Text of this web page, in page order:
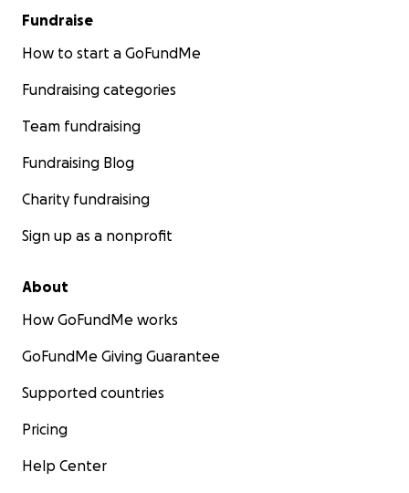
Fundraise
How to start a GoFundMe
Fundraising categories
Team fundraising
Fundraising Blog
Charity fundraising
Sign up as a nonprofit
About
How GoFundMe works
GoFundMe Giving Guarantee
Supported countries
Pricing
Help Center